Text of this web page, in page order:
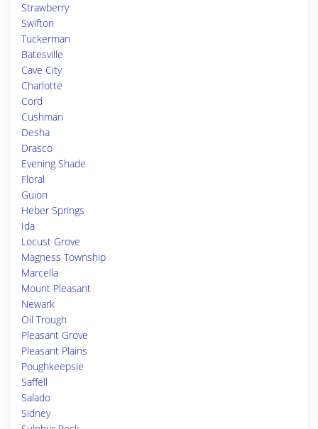
Strawberry
Swifton
Tuckerman
Batesville
Cave City
Charlotte
Cord
Cushman
Desha
Drasco
Evening Shade
Floral
Guion
Heber Springs
Ida
Locust Grove
Magness Township
Marcella
Mount Pleasant
Newark
Oil Trough
Pleasant Grove
Pleasant Plains
Poughkeepsie
Saffell
Salado
Sidney